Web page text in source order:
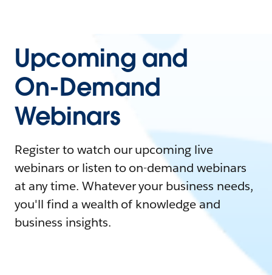
Upcoming and
On-Demand
Webinars
Register to watch our upcoming live
webinars or listen to on-demand webinars
at any time. Whatever your business needs,
you'll find a wealth of knowledge and
business insights.